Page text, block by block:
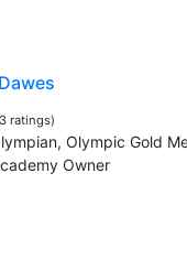
ratings)
Olympic Gold
Owner